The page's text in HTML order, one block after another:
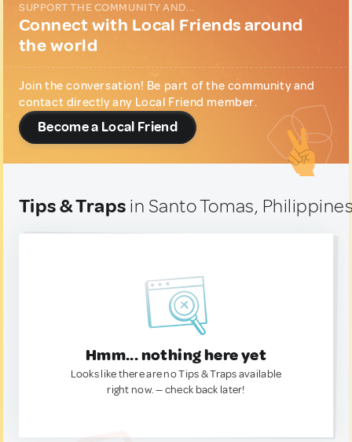
SUPPORT THE COMMUNITY AND...
Connect with Local Friends around
the world
Join the conversation! Be part of the community and
contact directly any Local Friend member.
Become a Local Friend
Tips & Traps in Santo Tomas,
Hmm... nothing here yet
Looks like there are no Tips & Traps available
right now. — check back later!